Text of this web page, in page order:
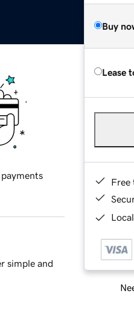
Buy
Lease
Free
payments
simple and